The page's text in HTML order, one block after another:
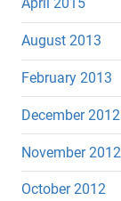
April 2015
August 2013
February 2013
December 2012
November 2012
October 2012